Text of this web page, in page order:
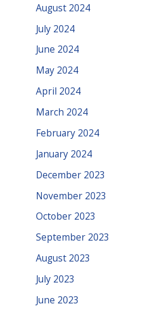
August 2024
July 2024
June 2024
May 2024
April 2024
March 2024
February 2024
January 2024
December 2023
November 2023
October 2023
September 2023
August 2023
July 2023
June 2023